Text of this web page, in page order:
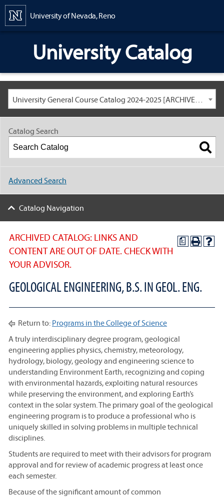
University of Nevada, Reno
University Catalog
University General Course Catalog 2024-2025 [ARCHIVED CATALOG: LINKS AND CONTENT ARE OUT OF DATE. CHECK WITH YOUR ADVISOR.]
a
ARCHIVED CATALOG: LINKS AND
CONTENT ARE OUT OF DATE. CHECK WITH
YOUR ADVISOR.
GEOLOGICAL ENGINEERING, B.S. IN GEOL. ENG.
Return to: Programs in the College of Science
A truly interdisciplinary degree program, geological
engineering applies physics, chemistry, meteorology,
hydrology, biology, geology and engineering science to
understanding Environment Earth, recognizing and coping
with environmental hazards, exploiting natural resources
while preserving the environment, and exploring Earth’s
context in the solar system. The primary goal of the geological
engineering program is to produce a professional who is
uniquely skilled in solving problems in multiple technical
disciplines.
Students are required to meet with their advisors for program
approval and for review of academic progress at least once
each semester.
Because of the significant amount of common
Catalog Search
Advanced Search
Catalog Navigation